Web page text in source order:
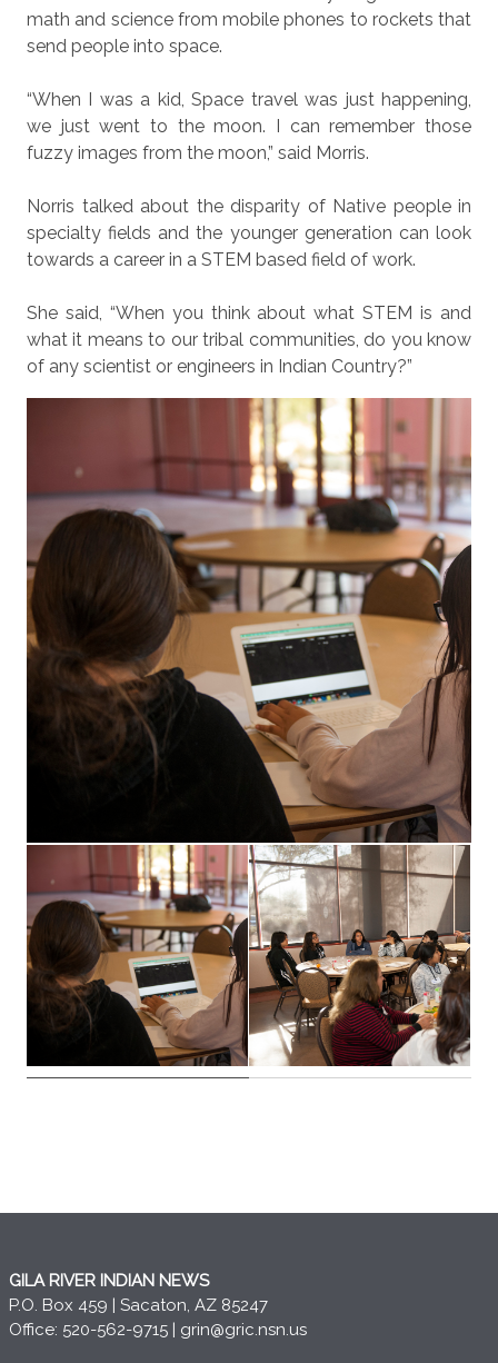
math and science from mobile phones to rockets that
send people into space.
“When I was a kid, Space travel was just happening,
we just went to the moon. I can remember those
fuzzy images from the moon,” said Morris.
Norris talked about the disparity of Native people in
specialty fields and the younger generation can look
towards a career in a STEM based field of work.
She said, “When you think about what STEM is and
what it means to our tribal communities, do you know
of any scientist or engineers in Indian Country?”
GILA RIVER INDIAN NEWS
P.O. Box 459 | Sacaton, AZ 85247
Office: 520-562-9715 | grin@gric.nsn.us